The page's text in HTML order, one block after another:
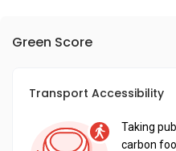
Green Score
Transport Accessibility
Taking
carbon